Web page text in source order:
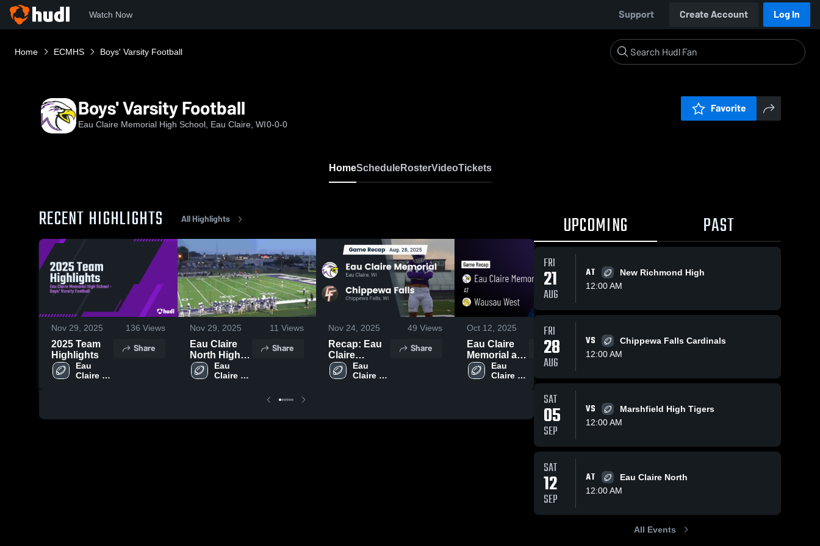
Watch Now Support Create Account Log In
Home ECMHS Boys' Varsity Football
Boys' Varsity Football
Eau Claire Memorial High School, Eau Claire, WI0-0-0
Favorite
HomeScheduleRosterVideoTickets
RECENT HIGHLIGHTS All Highlights
Nov 29, 2025 136 Views
2025 Team
Highlights
Eau
Claire
Share
Nov 29, 2025 11 Views
Eau Claire
North High
SchoolEau
Claire
Share
Nov 24, 2025 49 Views
Recap: Eau
Claire
Memorial vs.
Chippewa
Eau
Claire
Share
Oct 12, 2025 247
Eau Claire
Memorial at
Wausau
West • Game
Eau
Claire
Share
Menomonie
High School
Memorial
School
Share
Wisconsin
Rapids -
Claire
Memorial
UPCOMING PAST
FRI
21
AUG
AT
New Richmond High
12:00 AM
FRI
28
AUG
VS
Chippewa Falls Cardinals
12:00 AM
SAT
05
SEP
VS
Marshfield High Tigers
12:00 AM
SAT
12
SEP
AT
Eau Claire North
12:00 AM
All Events